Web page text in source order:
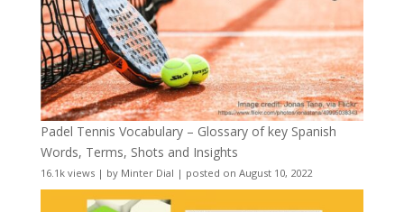
Padel Tennis Vocabulary – Glossary of key Spanish
Words, Terms, Shots and Insights
16.1k views| by Minter Dial | posted on August 10, 2022